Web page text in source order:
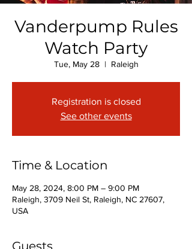
Vanderpump Rules
Watch Party
Tue, May 28
  |
Raleigh
Registration is closed
See other events
Time & Location
May 28, 2024, 8:00 PM – 9:00 PM
Raleigh, 3709 Neil St, Raleigh, NC 27607,
USA
Guests